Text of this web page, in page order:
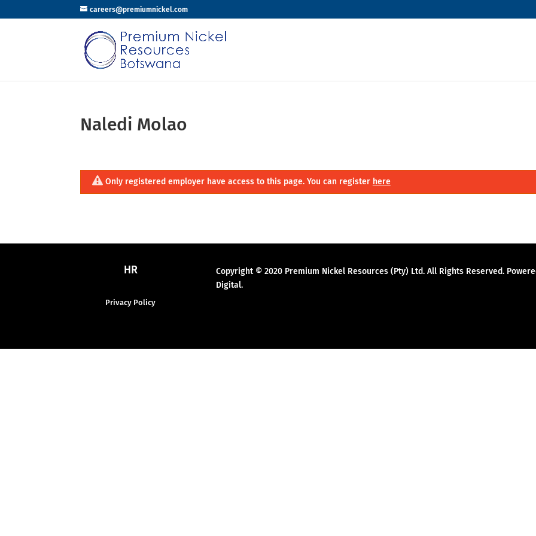
careers@premiumnickel.com
Naledi Molao
Only registered employer have access to this page. You can register here
HR
Privacy Policy
Copyright © 2020 Premium Nickel Resources (Pty) Ltd. All Rights Reserved.
Digital.